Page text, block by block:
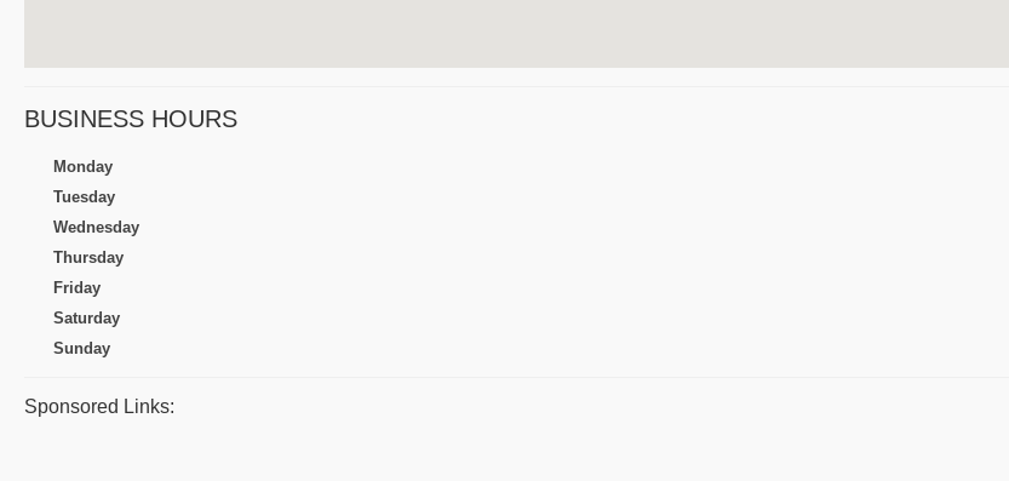
BUSINESS HOURS
Monday
Tuesday
Wednesday
Thursday
Friday
Saturday
Sunday
Sponsored Links: